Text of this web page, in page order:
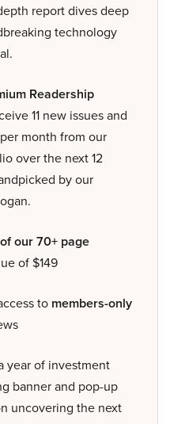
report dives deep
technology
Readership
11 new issues and
month from our
over the next 12
by our
our 70+ page
of $149
to members-only
year of investment
banner and pop-up
uncovering the next